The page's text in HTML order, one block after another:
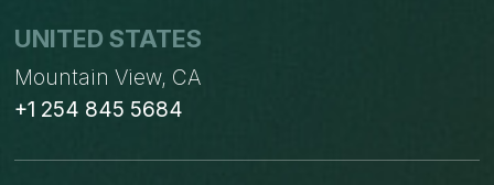
UNITED STATES
Mountain View, CA
+1 254 845 5684